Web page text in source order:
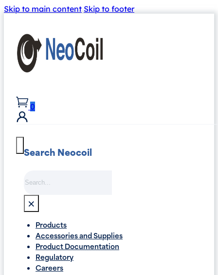
Skip to main content Skip to footer
0
Search Neocoil
×
Products
Accessories and Supplies
Product Documentation
Regulatory
Careers